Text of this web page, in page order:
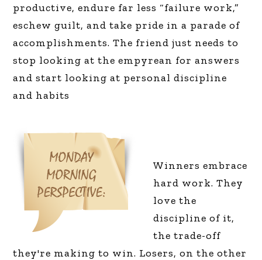
productive, endure far less “failure work,”
eschew guilt, and take pride in a parade of
accomplishments. The friend just needs to
stop looking at the empyrean for answers
and start looking at personal discipline
and habits
Winners embrace
hard work. They
love the
discipline of it,
the trade-off
they're making to win. Losers, on the other